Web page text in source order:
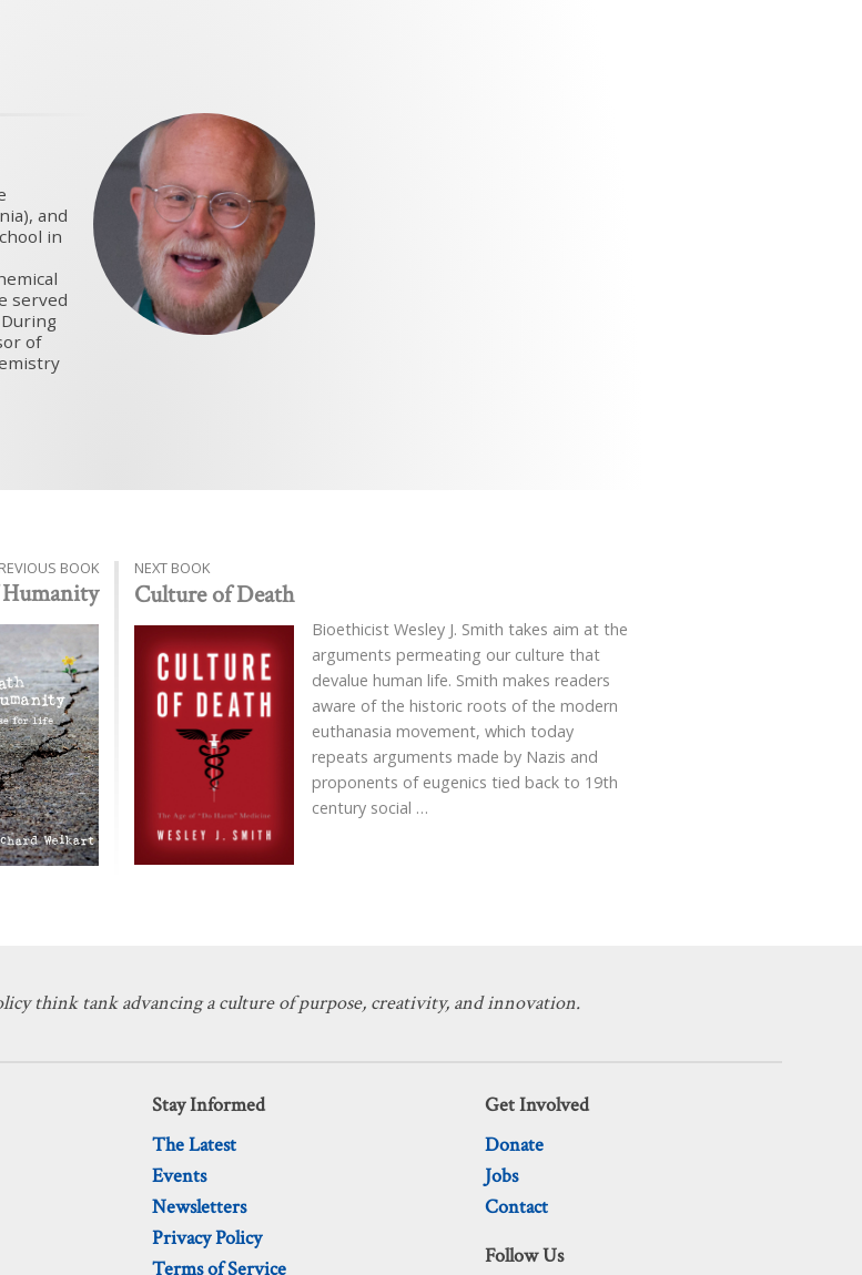
and
in
served
of
BOOK NEXT BOOK
Culture of Death
Bioethicist Wesley J. Smith takes aim at the
arguments permeating our culture that
devalue human life. Smith makes readers
aware of the historic roots of the modern
euthanasia movement, which today
repeats arguments made by Nazis and
proponents of eugenics tied back to 19th
century social …
think tank advancing a culture of purpose, creativity, and innovation.
Stay Informed
The Latest
Events
Newsletters
Privacy Policy
Terms of Service
Get Involved
Donate
Jobs
Contact
Follow Us